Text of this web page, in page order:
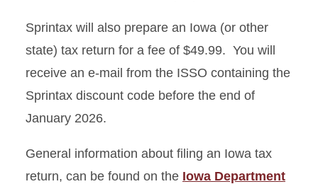
Sprintax will also prepare an Iowa (or other
state) tax return for a fee of $49.99. You will
receive an e-mail from the ISSO containing the
Sprintax discount code before the end of
January 2026.
General information about filing an Iowa tax
return, can be found on the Iowa Department